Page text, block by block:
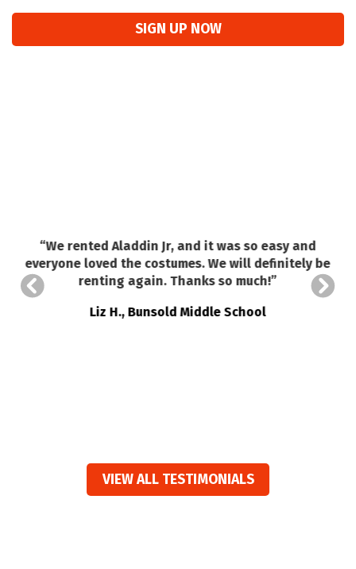
SIGN UP NOW
“We rented Aladdin Jr, and it was so easy and
everyone loved the costumes. We will definitely be
renting again. Thanks so much!”
Liz H., Bunsold Middle School
VIEW ALL TESTIMONIALS